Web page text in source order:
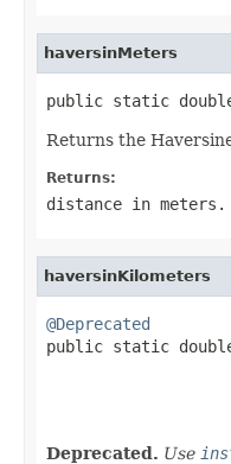
haversinMeters
public static
Returns the
Returns:
distance in meters.
haversinKilometers
@Deprecated
public static
Deprecated. Use